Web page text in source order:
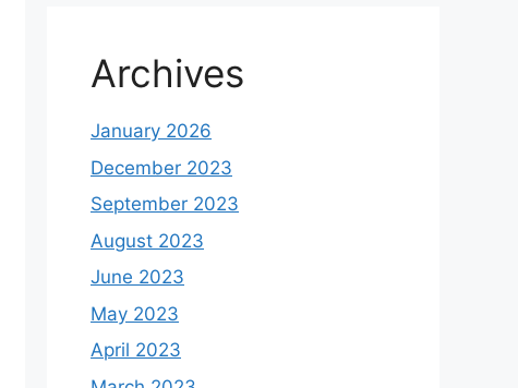
Archives
January 2026
December 2023
September 2023
August 2023
June 2023
May 2023
April 2023